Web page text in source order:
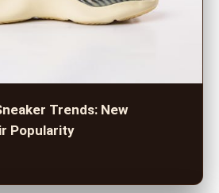
Trends: New
Popularity